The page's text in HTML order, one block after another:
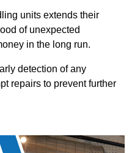
units extends their
of unexpected
in the long run.
detection of any
repairs to prevent further